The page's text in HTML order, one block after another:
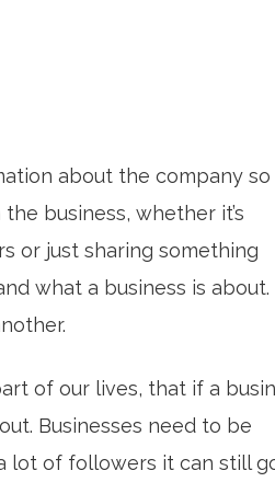
about the company so
business, whether it’s
or just sharing something
what a business is about.
of our lives, that if a
Businesses need to be
lot of followers it can still